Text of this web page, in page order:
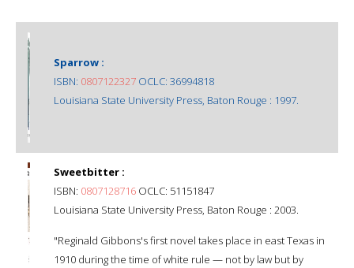
Sparrow :
ISBN: 0807122327 OCLC: 36994818
Louisiana State University Press, Baton Rouge : 1997.
Sweetbitter :
ISBN: 0807128716 OCLC: 51151847
Louisiana State University Press, Baton Rouge : 2003.
"Reginald Gibbons's first novel takes place in east Texas in
1910 during the time of white rule — not by law but by